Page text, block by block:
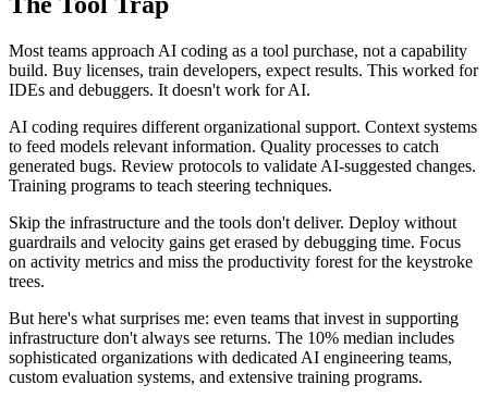
Most teams approach AI coding as a tool purchase, not a capability
build. Buy licenses, train developers, expect results. This worked for
IDEs and debuggers. It doesn't work for AI.
AI coding requires different organizational support. Context systems
to feed models relevant information. Quality processes to catch
generated bugs. Review protocols to validate AI-suggested changes.
Training programs to teach steering techniques.
Skip the infrastructure and the tools don't deliver. Deploy without
guardrails and velocity gains get erased by debugging time. Focus
on activity metrics and miss the productivity forest for the keystroke
trees.
But here's what surprises me: even teams that invest in supporting
infrastructure don't always see returns. The 10% median includes
sophisticated organizations with dedicated AI engineering teams,
custom evaluation systems, and extensive training programs.